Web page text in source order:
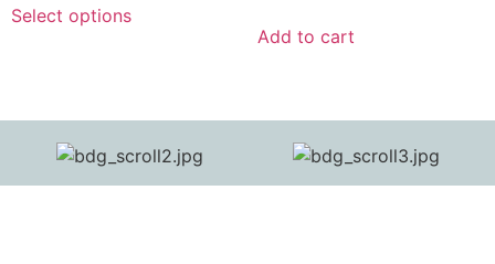
Select options
Add to cart